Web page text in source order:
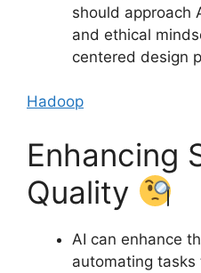
should approach
and ethical
centered design
Hadoop
Enhancing
Quality
AI can enhance
automating